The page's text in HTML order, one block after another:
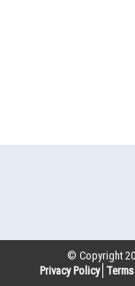
© Copyright
Privacy Policy